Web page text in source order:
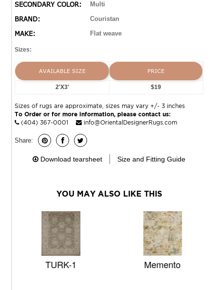
are sure to find a sweet spot for all seventeen Bar
Harbor colorways. Flatwoven of soft 100% cotton, Bar
washable, making them an ideal selection for busy areas
of the home such as kitchens, dining areas and even
these biodegradable area rugs also have an eco-chic
appeal and can be incorporated into homes with a
‘green’ theme. Featuring a high-quality construction, the
Bar Harbor Collection is crafted with a heavy weight to
ensure that the area rugs lie flat and do not curl at the
ends.
SECONDARY COLOR: Multi
BRAND: Couristan
MAKE: Flat weave
Sizes:
AVAILABLE SIZE PRICE
2'X3' $19
Sizes of rugs are approximate, sizes may vary +/- 3 inches
To Order or for more information, please contact us:
(404) 367-0001
info@OrientalDesignerRugs.com
Share:
Download tearsheet Size and Fitting Guide
YOU MAY ALSO LIKE THIS
TURK-1 Memento